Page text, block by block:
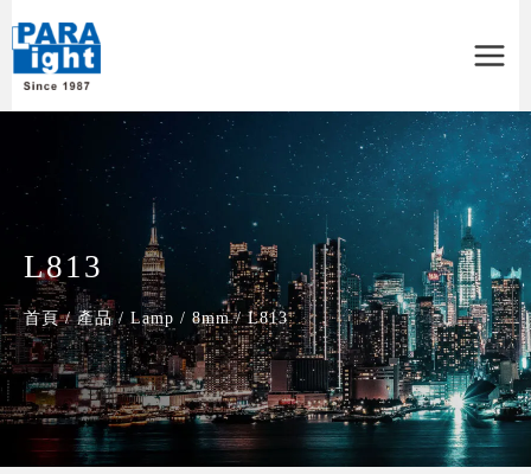
Menu
L813
首頁 / 產品 / Lamp / 8mm / L813